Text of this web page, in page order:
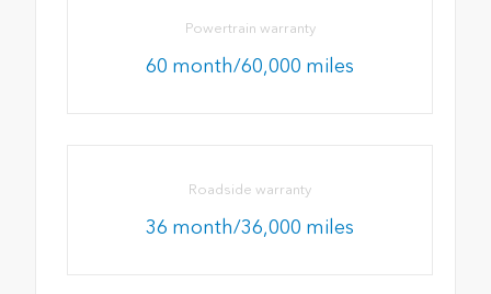
Powertrain warranty
60 month/60,000 miles
Roadside warranty
36 month/36,000 miles